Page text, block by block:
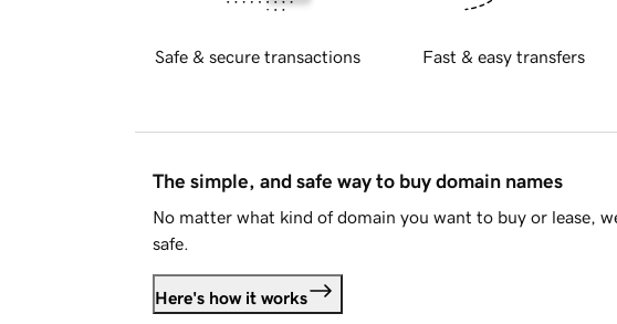
Safe & secure transactions Fast & easy transfers
The simple, and safe way to buy domain names
No matter what kind of domain you want to buy or lease,
safe.
Here's how it works